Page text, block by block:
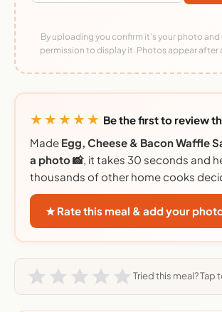
By uploading you confirm it's your photo and
permission to display it. Photos appear after
★★★★★ Be the first to review
Made Egg, Cheese & Bacon Waffle
a photo 📸, it takes 30 seconds and
thousands of other home cooks
★ Rate this meal & add your
Tried this meal? Tap